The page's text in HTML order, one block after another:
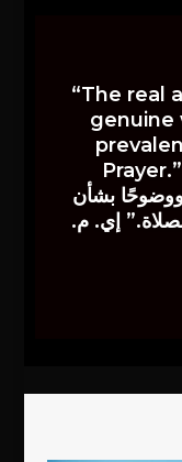
“The real
genuine
ووضوحًا بشأن
إي. م.